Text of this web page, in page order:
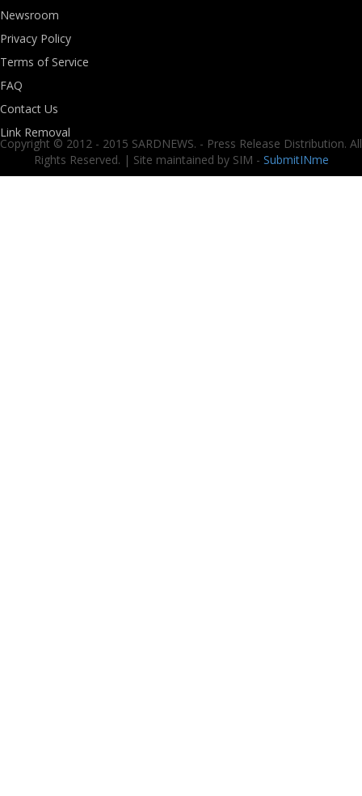
Newsroom
Privacy Policy
Terms of Service
FAQ
Contact Us
Link Removal
Copyright © 2012 - 2015 SARDNEWS. - Press Release Distribution. All
Rights Reserved. | Site maintained by SIM - SubmitINme